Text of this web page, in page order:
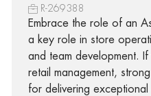
R-269388
Embrace the role of an
a key role in store
and team development.
retail management,
for delivering